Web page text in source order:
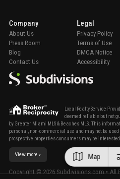
Local Realty Service
deemed reliable but not
by Greater Miami MLS & Beaches MLS. This
personal, non-commercial use and may not be
prospective properties consumers may be
View more
Company
About Us
Press Room
Blog
Contact Us
Legal
Privacy Policy
Terms of Use
DMCA Notice
Accessibility
Copyright ©2026 Subdivisions.com • All
Map